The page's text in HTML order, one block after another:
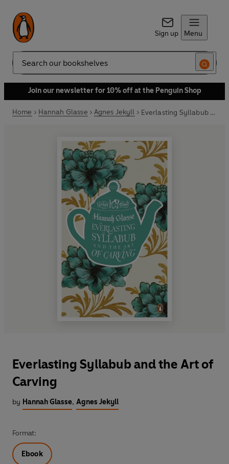
Sign up Menu
Search
Join our newsletter for 10% off at the Penguin Shop
Home Hannah Glasse Agnes Jekyll Everlasting Syllabub and the Art of Carving
Everlasting Syllabub and the Art of
Carving
by Hannah Glasse, Agnes Jekyll
Format:
Ebook